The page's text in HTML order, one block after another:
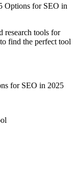
Options for SEO in
research tools for
find the perfect tool
for SEO in 2025